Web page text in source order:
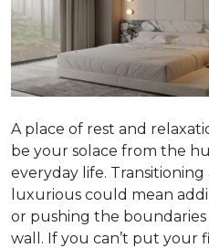
A place of rest and
be your solace from the
everyday life.
luxurious could mean
or pushing the
wall. If you can’t put your